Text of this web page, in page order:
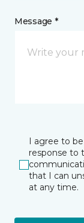
Message *
I agree to
response to
that I can
at any time.